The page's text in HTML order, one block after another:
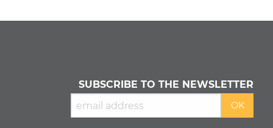
SUBSCRIBE TO THE NEWSLETTER